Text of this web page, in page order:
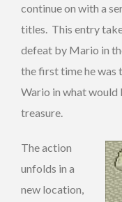
continue on with a
titles. This entry
defeat by Mario in
the first time he was
Wario in what would
treasure.
The action
unfolds in a
new location,